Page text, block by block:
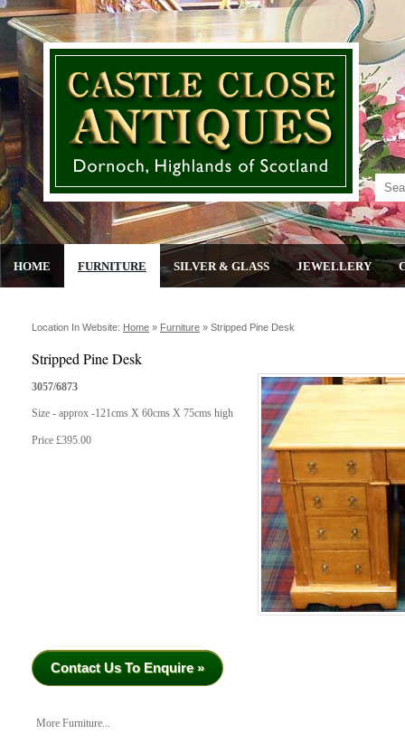
HOME FURNITURE SILVER & GLASS JEWELLERY
Location In Website: Home » Furniture » Stripped Pine Desk
Stripped Pine Desk
3057/6873
Size - approx -121cms X 60cms X 75cms high
Price £395.00
Contact Us To Enquire »
More Furniture...